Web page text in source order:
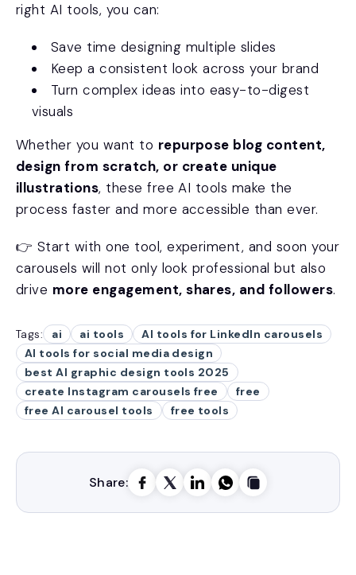
right AI tools, you can:
Save time designing multiple slides
Keep a consistent look across your brand
Turn complex ideas into easy-to-digest
visuals
Whether you want to repurpose blog content,
design from scratch, or create unique
illustrations, these free AI tools make the
process faster and more accessible than ever.
👉 Start with one tool, experiment, and soon your
carousels will not only look professional but also
drive more engagement, shares, and followers.
Tags: ai ai tools
AI tools for LinkedIn carousels
AI tools for social media design
best AI graphic design tools 2025
create Instagram carousels free
free
free AI carousel tools
free tools
Share: